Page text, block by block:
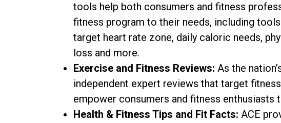
tools help both consumers and fitness
fitness program to their needs, including
target heart rate zone, daily caloric needs,
loss and more.
Exercise and Fitness Reviews: As the
independent expert reviews that target
empower consumers and fitness enthusiasts
Health & Fitness Tips and Fit Facts: ACE